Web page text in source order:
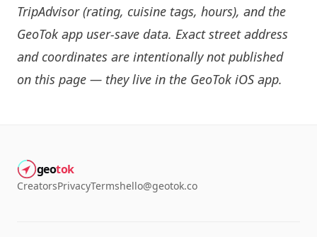
TripAdvisor (rating, cuisine tags, hours), and the
GeoTok app user-save data. Exact street address
and coordinates are intentionally not published
on this page — they live in the GeoTok iOS app.
geotok
CreatorsPrivacyTermshello@geotok.co